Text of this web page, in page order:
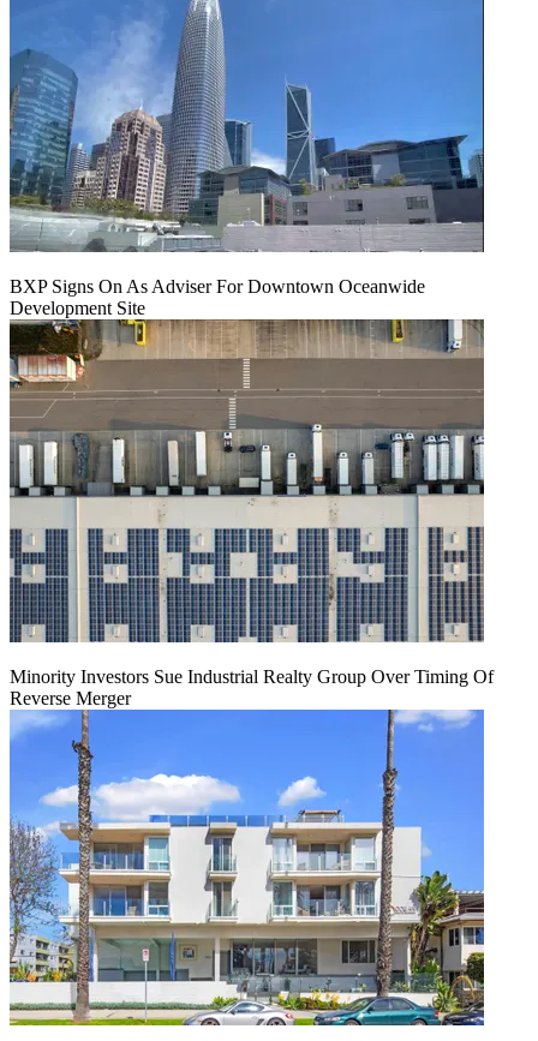
BXP Signs On As Adviser For Downtown Oceanwide
Development Site
Minority Investors Sue Industrial Realty Group Over Timing Of
Reverse Merger